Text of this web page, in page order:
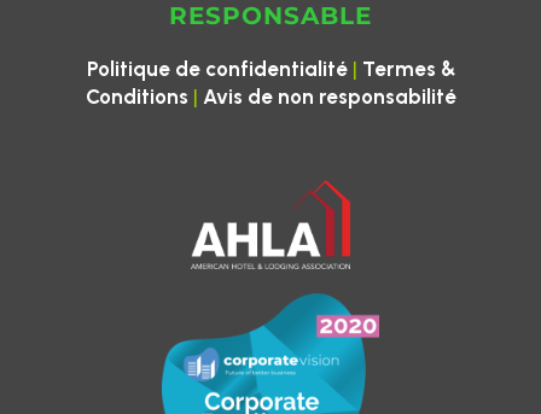
RESPONSABLE
Politique de confidentialité| Termes &
Conditions | Avis de non responsabilité